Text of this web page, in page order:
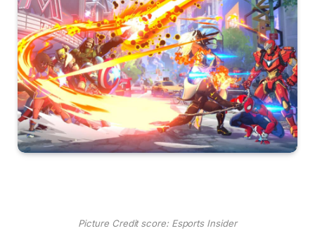
Picture Credit score: Esports Insider